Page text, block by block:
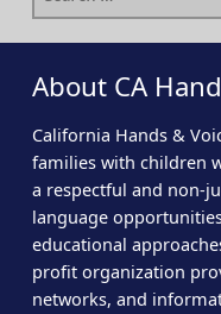
About CA
California Hands &
families with children
a respectful and non-
language
educational
profit organization
networks, and